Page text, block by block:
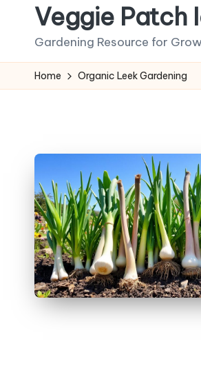
content
Veggie Patch
Gardening Resource for
Home Organic Leek Gardening